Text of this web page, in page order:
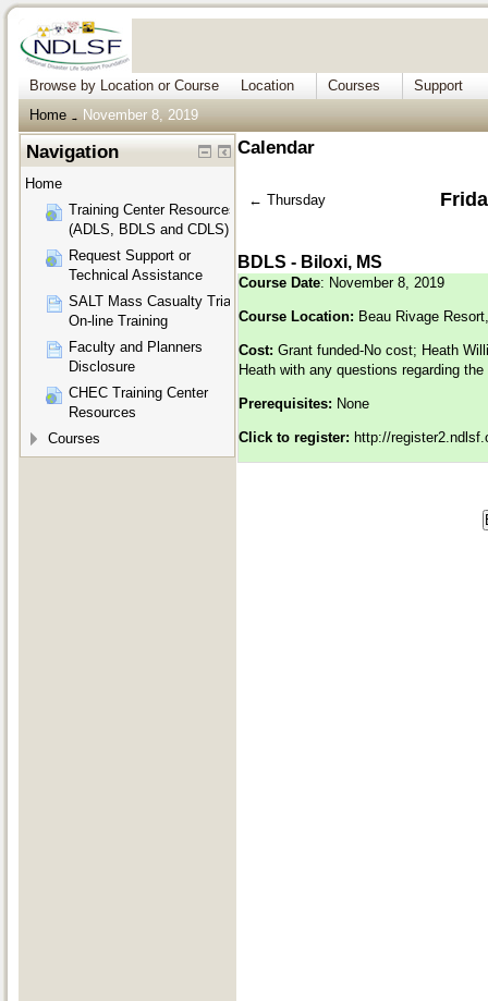
Browse by Location or Course Location Courses
Support
Home
→ November 8, 2019
Calendar
← Thursday
BDLS - Biloxi, MS
Course Date: November 8, 2019
Course Location: Beau Rivage
Cost: Grant funded-No cost; Heath
Heath with any questions regarding
Prerequisites: None
Click to register: http://
Navigation
Home
Training Center Resources
(ADLS, BDLS and CDLS)
Request Support or
Technical Assistance
SALT Mass Casualty Triage
On-line Training
Faculty and Planners
Disclosure
CHEC Training Center
Resources
Courses